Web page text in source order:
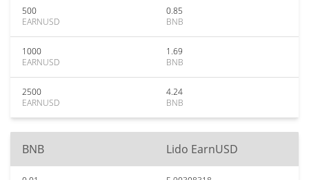
500
EARNUSD
0.85
BNB
1000
EARNUSD
1.69
BNB
2500
EARNUSD
4.24
BNB
BNB Lido EarnUSD